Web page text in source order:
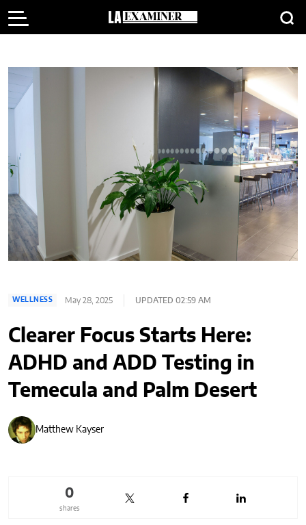
WELLNESS May 28, 2025 UPDATED 02:59 AM
Clearer Focus Starts Here:
ADHD and ADD Testing in
Temecula and Palm Desert
Matthew Kayser
shares
0